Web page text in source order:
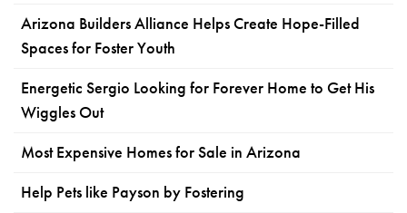
Arizona Builders Alliance Helps Create Hope-Filled
Spaces for Foster Youth
Energetic Sergio Looking for Forever Home to Get His
Wiggles Out
Most Expensive Homes for Sale in Arizona
Help Pets like Payson by Fostering